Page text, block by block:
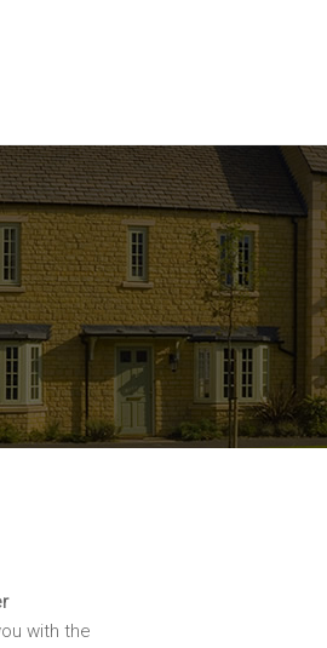
with the